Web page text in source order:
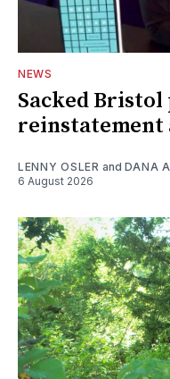
NEWS
Sacked
LENNY OSLER and DANA
6 August 2026